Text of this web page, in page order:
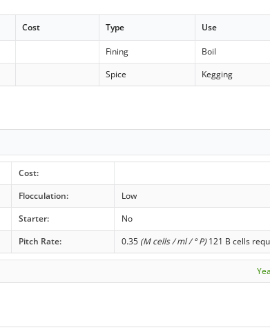
Cost Type Use
Fining Boil
Spice Kegging
Cost:
Flocculation:
Low
Starter:
No
Pitch Rate: 0.35 (M cells / ml / ° P)121 B cells